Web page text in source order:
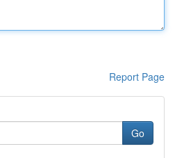
Report Page
Go